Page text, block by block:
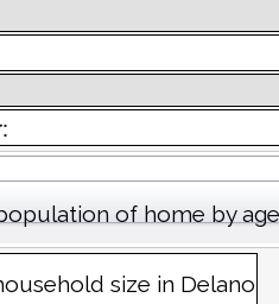
of home by age
size in Delano